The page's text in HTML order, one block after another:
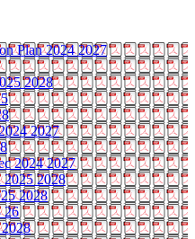
Plan 2024 2027
2028
2027
2024 2027
2025 2028
2028
26